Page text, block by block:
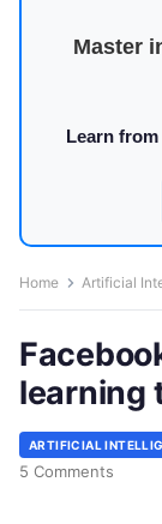
Master
Learn
Home Artificial
learning
ARTIFICIAL
5 Comments